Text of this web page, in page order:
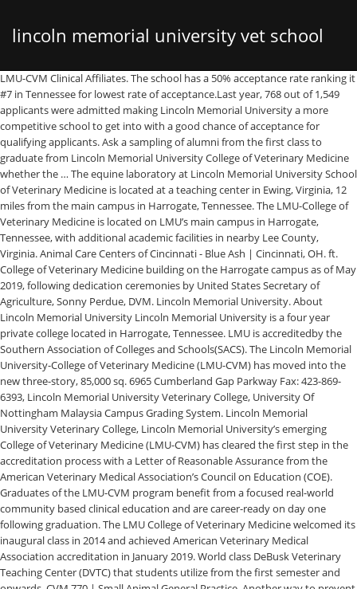
lincoln memorial university vet school
location
LMU-CVM Clinical Affiliates. The school has a 50% acceptance rate ranking it
#7 in Tennessee for lowest rate of acceptance.Last year, 768 out of 1,549
applicants were admitted making Lincoln Memorial University a more
competitive school to get into with a good chance of acceptance for
qualifying applicants. Ask a sampling of alumni from the first class to
graduate from Lincoln Memorial University College of Veterinary Medicine
whether the … The equine laboratory at Lincoln Memorial University School
of Veterinary Medicine is located at a teaching center in Ewing, Virginia, 12
miles from the main campus in Harrogate, Tennessee. The LMU-College of
Veterinary Medicine is located on LMU’s main campus in Harrogate,
Tennessee, with additional academic facilities in nearby Lee County,
Virginia. Animal Care Centers of Cincinnati - Blue Ash | Cincinnati, OH. ft.
College of Veterinary Medicine building on the Harrogate campus as of May
2019, following dedication ceremonies by United States Secretary of
Agriculture, Sonny Perdue, DVM. Lincoln Memorial University. About
Lincoln Memorial University Lincoln Memorial University is a four year
private college located in Harrogate, Tennessee. LMU is accreditedby the
Southern Association of Colleges and Schools(SACS). The Lincoln Memorial
University-College of Veterinary Medicine (LMU-CVM) has moved into the
new three-story, 85,000 sq. 6965 Cumberland Gap Parkway Fax: 423-869-
6393, Lincoln Memorial University Veterinary College, University Of
Nottingham Malaysia Campus Grading System. Lincoln Memorial
University Veterinary College, Lincoln Memorial University’s emerging
College of Veterinary Medicine (LMU-CVM) has cleared the first step in the
accreditation process with a Letter of Reasonable Assurance from the
American Veterinary Medical Association’s Council on Education (COE).
Graduates of the LMU-CVM program benefit from a focused real-world
community based clinical education and are career-ready on day one
following graduation. The LMU College of Veterinary Medicine welcomed its
inaugural class in 2014 and achieved American Veterinary Medical
Association accreditation in January 2019. World class DeBusk Veterinary
Teaching Center (DVTC) that students utilize from the first semester and